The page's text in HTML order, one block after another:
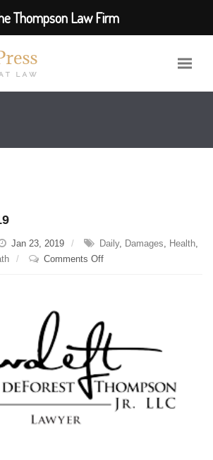
Jan 23, 2019 Daily, Damages, Health,
Comments Offon
Thompson Law Firm